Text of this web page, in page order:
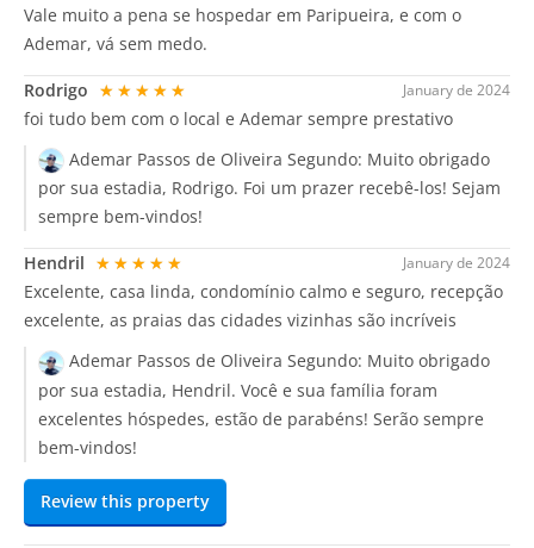
Vale muito a pena se hospedar em Paripueira, e com o
Ademar, vá sem medo.
January de 2024
Rodrigo ★★★★★
foi tudo bem com o local e Ademar sempre prestativo
Ademar Passos de Oliveira Segundo: Muito obrigado
por sua estadia, Rodrigo. Foi um prazer recebê-los! Sejam
sempre bem-vindos!
January de 2024
Hendril ★★★★★
Excelente, casa linda, condomínio calmo e seguro, recepção
excelente, as praias das cidades vizinhas são incríveis
Ademar Passos de Oliveira Segundo: Muito obrigado
por sua estadia, Hendril. Você e sua família foram
excelentes hóspedes, estão de parabéns! Serão sempre
bem-vindos!
Review this property